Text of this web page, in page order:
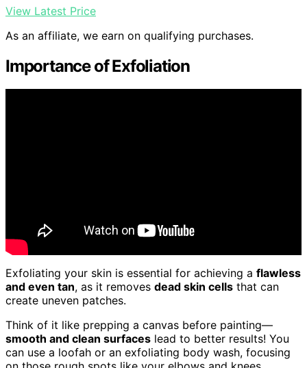
View Latest Price
As an affiliate, we earn on qualifying purchases.
Importance of Exfoliation
Exfoliating your skin is essential for achieving a flawless
and even tan, as it removes dead skin cells that can
create uneven patches.
Think of it like prepping a canvas before painting—
smooth and clean surfaces lead to better results! You
can use a loofah or an exfoliating body wash, focusing